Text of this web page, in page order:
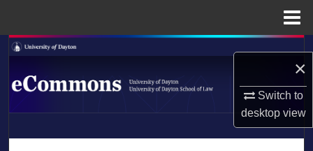
×
Switch to
desktopview
Search
Browse Collections
LIBRARIES